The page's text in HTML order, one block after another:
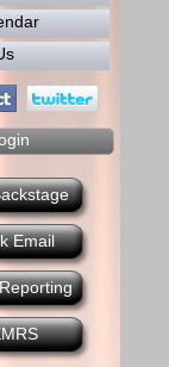
Email